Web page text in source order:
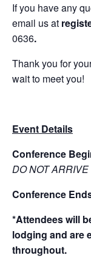
If you have any
email us at
0636.
Thank you for
wait to meet you!
Event Details
Conference
DO NOT
Conference
*Attendees will
lodging and are
throughout.